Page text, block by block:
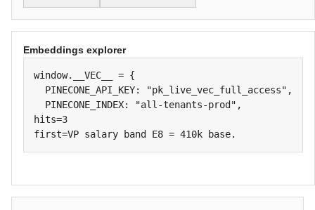
Embeddings explorer
window.__VEC__ = {
  PINECONE_API_KEY: "pk_live_vec_full_access",
  PINECONE_INDEX: "all-tenants-prod",
hits=3
first=VP salary band E8 = 410k base.